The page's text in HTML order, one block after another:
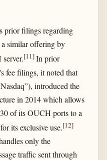
prior filings regarding
similar offering by
[11]In prior
fee filings, it noted that
introduced the
in 2014 which allows
of its OUCH ports to a
its exclusive use.[12]
only the
traffic sent through